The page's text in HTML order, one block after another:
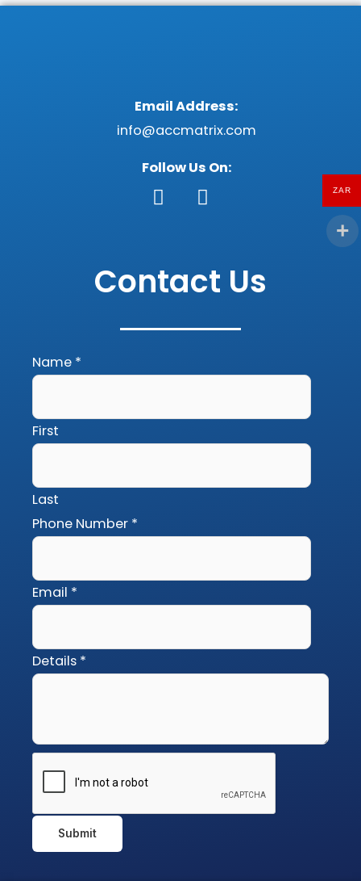
Email Address:
info@accmatrix.com
Follow Us On:
e
b
o
g
l
Contact Us
Name *
First
Last
Phone Number *
Email *
Details *
Submit
ZAR